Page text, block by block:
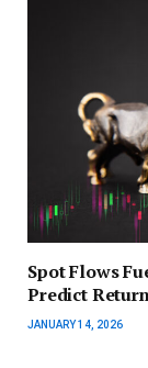
Spot Flows
Predict
JANUARY 14, 2026